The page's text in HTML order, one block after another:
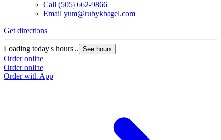
Call (505) 662-9866
Email yum@rubykbagel.com
Get directions
Loading today's hours... See hours
Order online
Order online
Order with App